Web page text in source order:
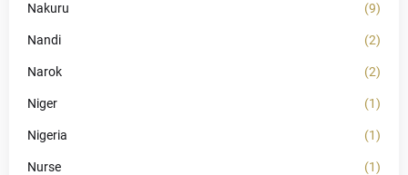
Nakuru (9)
Nandi (2)
Narok (2)
Niger (1)
Nigeria (1)
Nurse (1)